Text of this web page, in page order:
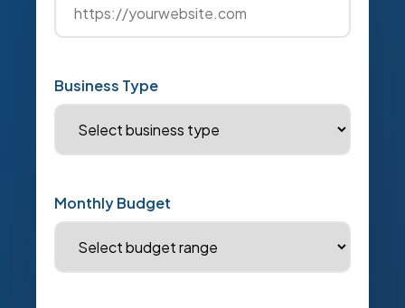
Business Type
Monthly Budget